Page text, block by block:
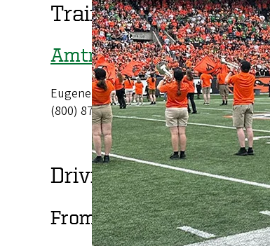
Train or Bus
Amtrak
Eugene
(800) 872-7245
Driving Directions
From the Eugene Airport